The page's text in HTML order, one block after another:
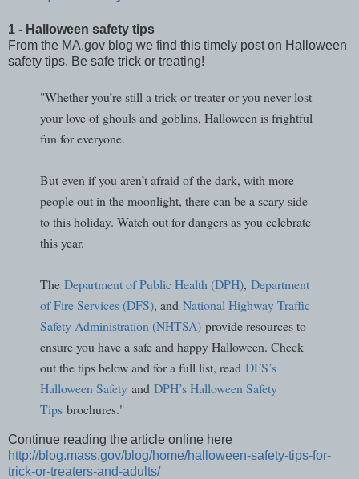
1 - Halloween safety tips
From the MA.gov blog we find this timely post on Halloween
safety tips. Be safe trick or treating!
"Whether you’re still a trick-or-treater or you never lost
your love of ghouls and goblins, Halloween is frightful
fun for everyone.
But even if you aren’t afraid of the dark, with more
people out in the moonlight, there can be a scary side
to this holiday. Watch out for dangers as you celebrate
this year.
The Department of Public Health (DPH), Department
of Fire Services (DFS), and National Highway Traffic
Safety Administration (NHTSA) provide resources to
ensure you have a safe and happy Halloween. Check
out the tips below and for a full list, read DFS’s
Halloween Safety and DPH’s Halloween Safety
Tips brochures."
Continue reading the article online here
http://blog.mass.gov/blog/home/halloween-safety-tips-for-
trick-or-treaters-and-adults/